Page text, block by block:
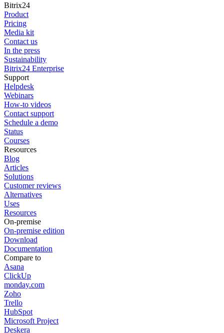
Bitrix24
Product
Pricing
Media kit
Contact us
In the press
Sustainability
Bitrix24 Enterprise
Support
Helpdesk
Webinars
How-to videos
Contact support
Schedule a demo
Status
Courses
Resources
Blog
Articles
Solutions
Customer reviews
Alternatives
Uses
Resources
On-premise
On-premise edition
Download
Documentation
Compare to
Asana
ClickUp
monday.com
Zoho
Trello
HubSpot
Microsoft Project
Deskera